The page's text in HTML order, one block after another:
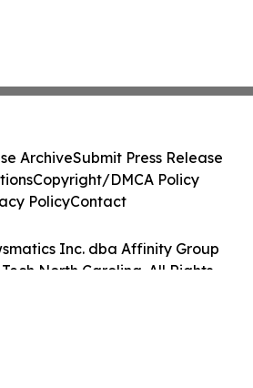
Inc. dba Affinity Group
North Carolina. All Rights
ArchiveSubmit Press Release
Copyright/DMCA Policy
PolicyContact